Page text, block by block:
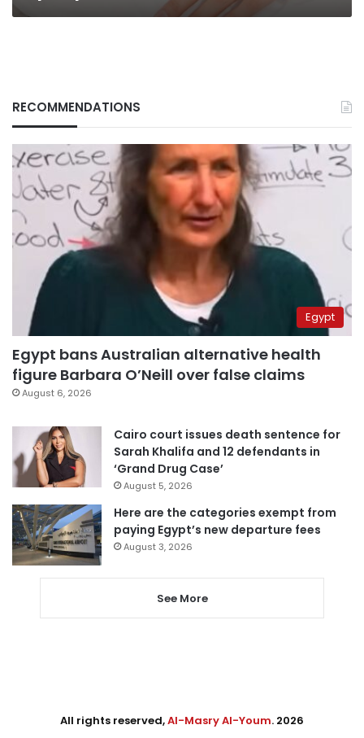
RECOMMENDATIONS
Egypt
Egypt bans Australian alternative health
figure Barbara O’Neill over false claims
August 6, 2026
Cairo court issues death sentence for
Sarah Khalifa and 12 defendants in
‘Grand Drug Case’
August 5, 2026
Here are the categories exempt from
paying Egypt’s new departure fees
August 3, 2026
See More
All rights reserved,Al-Masry Al-Youm. 2026